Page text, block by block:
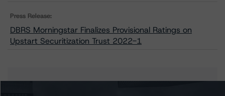
Press Release:
DBRS Morningstar Finalizes Provisional Ratings on
Upstart Securitization Trust 2022-1